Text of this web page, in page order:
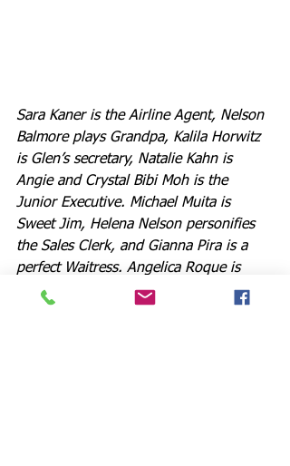
Sara Kaner is the Airline Agent, Nelson
Balmore plays Grandpa, Kalila Horwitz
is Glen’s secretary, Natalie Kahn is
Angie and Crystal Bibi Moh is the
Junior Executive. Michael Muita is
Sweet Jim, Helena Nelson personifies
the Sales Clerk, and Gianna Pira is a
perfect Waitress. Angelica Roque is
Female Swing, while Niko Montelibano